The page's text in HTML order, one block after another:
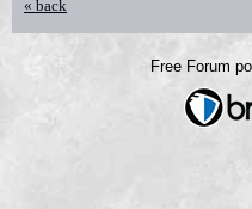
« back
Free Forum